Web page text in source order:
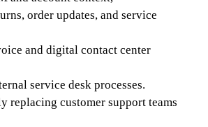
order updates, and service
and digital contact center
service desk processes.
replacing customer support teams